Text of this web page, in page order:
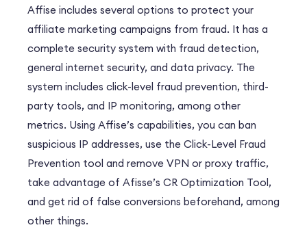
Affise includes several options to protect your
affiliate marketing campaigns from fraud. It has a
complete security system with fraud detection,
general internet security, and data privacy. The
system includes click-level fraud prevention, third-
party tools, and IP monitoring, among other
metrics. Using Affise’s capabilities, you can ban
suspicious IP addresses, use the Click-Level Fraud
Prevention tool and remove VPN or proxy traffic,
take advantage of Afisse’s CR Optimization Tool,
and get rid of false conversions beforehand, among
other things.